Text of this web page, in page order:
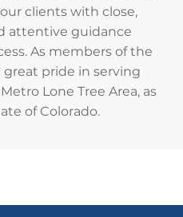
clients with close,
attentive guidance
As members of the
pride in serving
Lone Tree Area, as
of Colorado.